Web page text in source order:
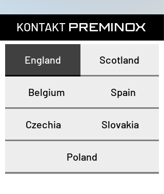
KONTAKT PREMINOX
England Scotland
Belgium Spain
Czechia Slovakia
Poland